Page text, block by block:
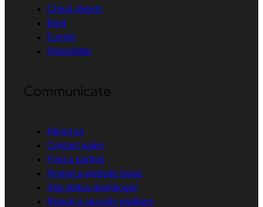
Cheat sheets
Blog
Events
Newsletter
Communicate
About us
Contact sales
Find a partner
Report a website issue
Site status dashboard
Report a security problem